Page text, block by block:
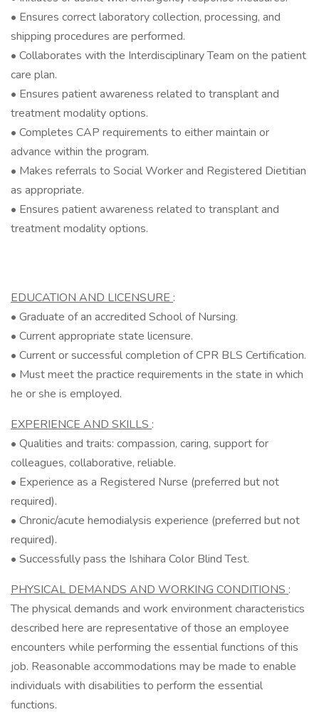
• Ensures correct laboratory collection, processing, and
shipping procedures are performed.
• Collaborates with the Interdisciplinary Team on the patient
care plan.
• Ensures patient awareness related to transplant and
treatment modality options.
• Completes CAP requirements to either maintain or
advance within the program.
• Makes referrals to Social Worker and Registered Dietitian
as appropriate.
• Ensures patient awareness related to transplant and
treatment modality options.
EDUCATION AND LICENSURE :
• Graduate of an accredited School of Nursing.
• Current appropriate state licensure.
• Current or successful completion of CPR BLS Certification.
• Must meet the practice requirements in the state in which
he or she is employed.
EXPERIENCE AND SKILLS :
• Qualities and traits: compassion, caring, support for
colleagues, collaborative, reliable.
• Experience as a Registered Nurse (preferred but not
required).
• Chronic/acute hemodialysis experience (preferred but not
required).
• Successfully pass the Ishihara Color Blind Test.
PHYSICAL DEMANDS AND WORKING CONDITIONS :
The physical demands and work environment characteristics
described here are representative of those an employee
encounters while performing the essential functions of this
job. Reasonable accommodations may be made to enable
individuals with disabilities to perform the essential
functions.